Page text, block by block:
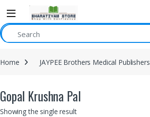
Home JAYPEE Brothers Medical Publishers
Gopal Krushna Pal
Showing the single result